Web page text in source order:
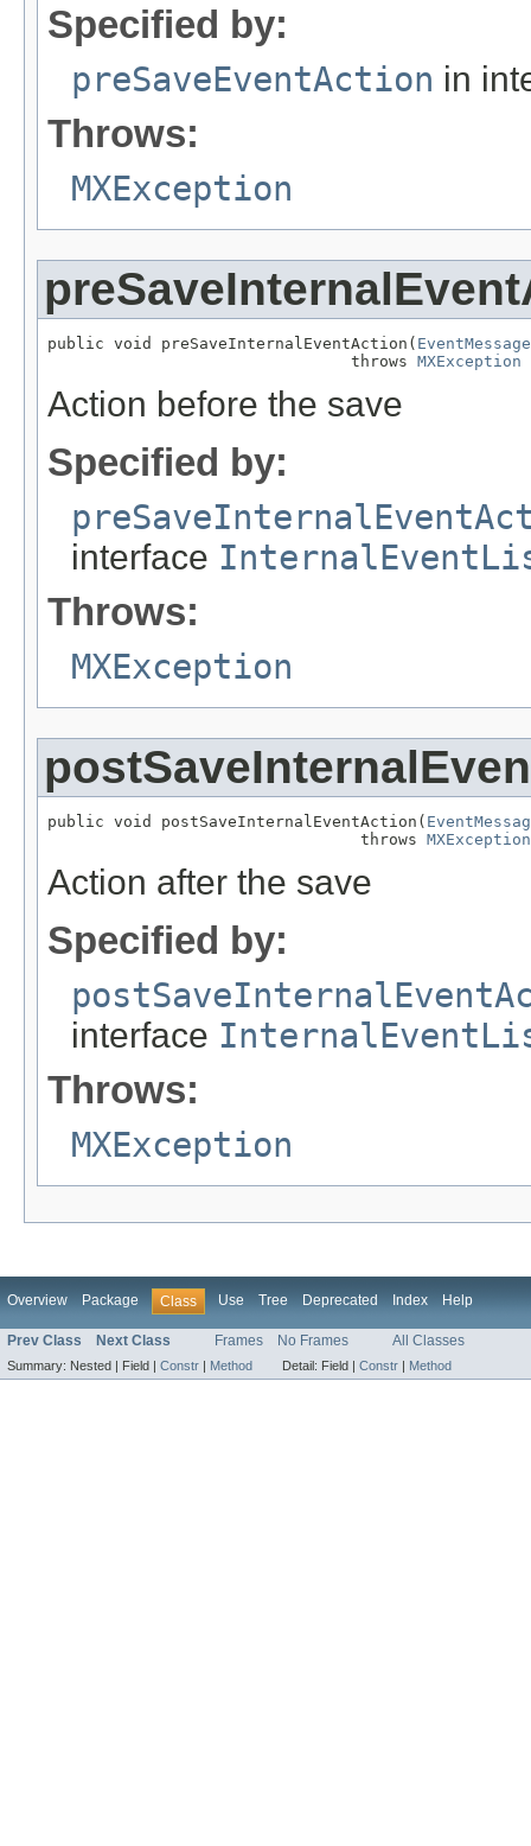
Specified by:
preSaveEventAction in
Throws:
MXException
public void preSaveInternalEventAction( EventMessage
                                throws
MXException
Action before the save
Specified by:
interface
Throws:
MXException
public void postSaveInternalEventAction(
                                 throws
MXException
Action after the save
Specified by:
interface
Throws:
MXException
Overview Package Class Use Tree Deprecated Index Help
Prev Class Next Class Frames No Frames All Classes
Summary: Nested | Field | Constr | Method Detail: Field | Constr | Method